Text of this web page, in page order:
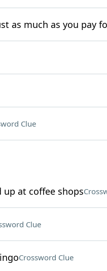
as much as you pay
Clue
up at coffee shops
Clue
Crossword Clue